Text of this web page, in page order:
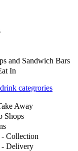
and Sandwich Bars
In
categrories
Away
Shops
Collection
- Delivery